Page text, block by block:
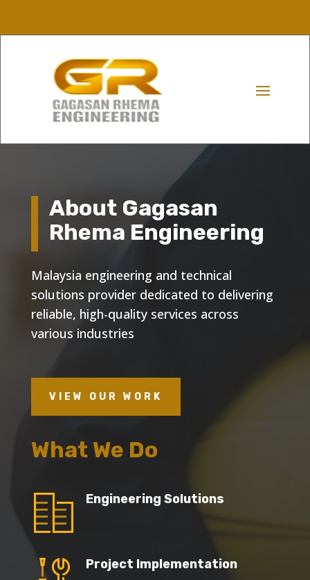
About Gagasan
Rhema Engineering
Malaysia engineering and technical
solutions provider dedicated to delivering
reliable, high-quality services across
various industries
VIEW OUR WORK
What We Do
Engineering Solutions
Project Implementation